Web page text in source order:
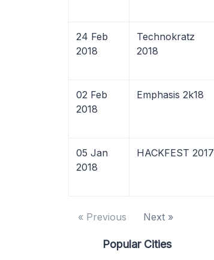
24 Feb
2018
Technokratz
2018
02 Feb
2018
Emphasis 2k18
05 Jan
2018
HACKFEST 2017
« Previous Next »
Popular Cities